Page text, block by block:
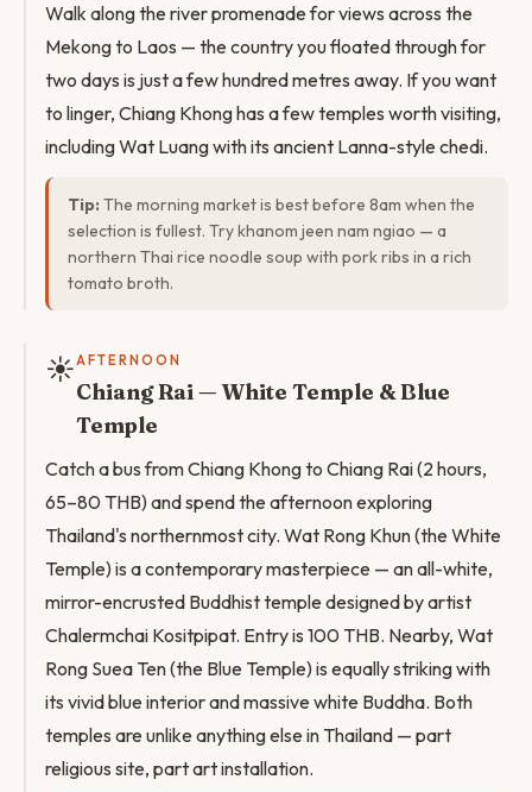
Walk along the river promenade for views across the
Mekong to Laos — the country you floated through for
two days is just a few hundred metres away. If you want
to linger, Chiang Khong has a few temples worth visiting,
including Wat Luang with its ancient Lanna-style chedi.
Tip: The morning market is best before 8am when the
selection is fullest. Try khanom jeen nam ngiao — a
northern Thai rice noodle soup with pork ribs in a rich
tomato broth.
☀️AFTERNOON
Chiang Rai — White Temple & Blue
Temple
Catch a bus from Chiang Khong to Chiang Rai (2 hours,
65–80 THB) and spend the afternoon exploring
Thailand's northernmost city. Wat Rong Khun (the White
Temple) is a contemporary masterpiece — an all-white,
mirror-encrusted Buddhist temple designed by artist
Chalermchai Kositpipat. Entry is 100 THB. Nearby, Wat
Rong Suea Ten (the Blue Temple) is equally striking with
its vivid blue interior and massive white Buddha. Both
temples are unlike anything else in Thailand — part
religious site, part art installation.